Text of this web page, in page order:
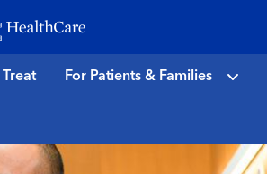
to
main
contentFor Patients & Families